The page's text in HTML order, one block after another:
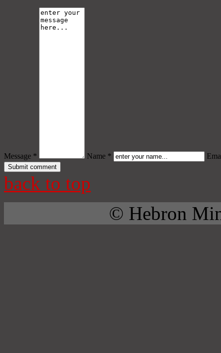
Message * Name *
back to top
© Hebron